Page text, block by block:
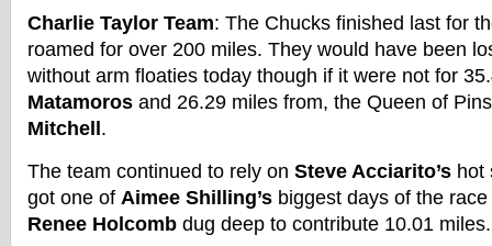
Charlie Taylor Team: The Chucks finished last for
roamed for over 200 miles. They would have been
without arm floaties today though if it were not for
Matamoros and 26.29 miles from, the Queen of
Mitchell .
The team continued to rely on Steve Acciarito’s hot
got one of Aimee Shilling’s biggest days of the
Renee Holcomb dug deep to contribute 10.01 miles.